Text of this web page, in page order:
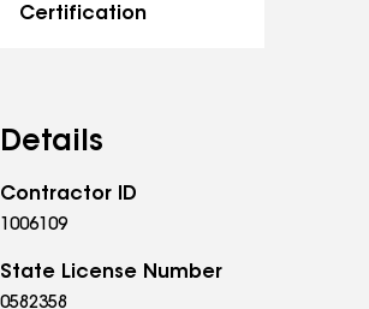
Certification
Details
Contractor ID
1006109
State License Number
0582358